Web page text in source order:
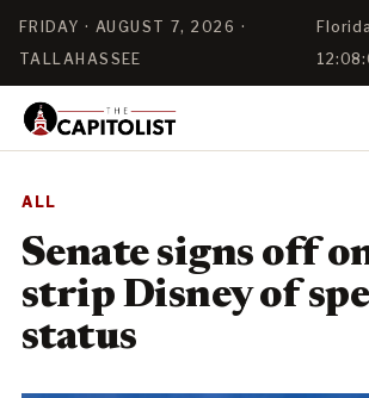
FRIDAY · AUGUST 7, 2026 ·
TALLAHASSEE
ALL
Senate signs off
strip Disney of
status